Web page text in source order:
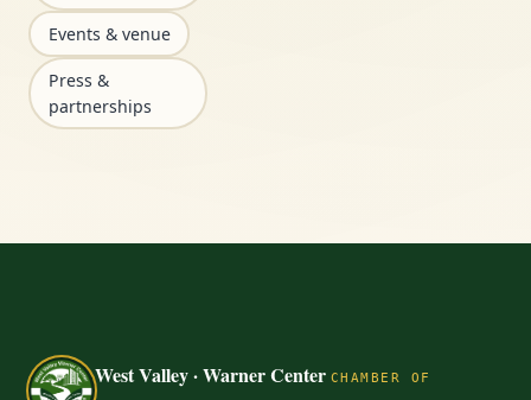
Events & venue
Press &
partnerships
West Valley · Warner Center CHAMBER OF